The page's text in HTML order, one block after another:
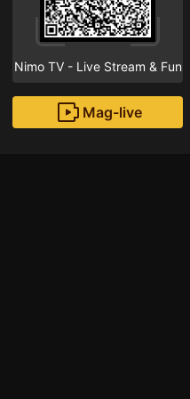
Nimo TV - Live Stream & Fun
Mag-live